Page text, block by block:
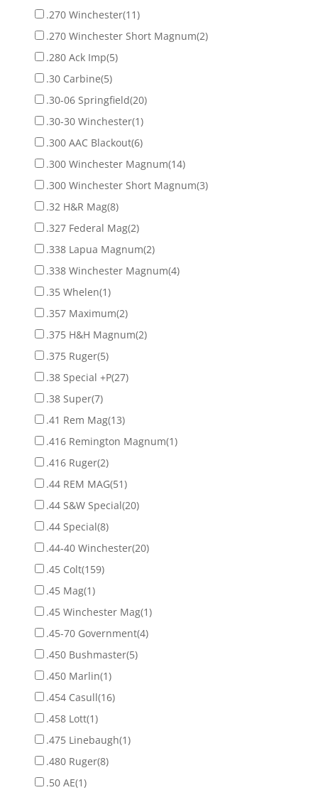
.270 Winchester(11)
.270 Winchester Short Magnum(2)
.280 Ack Imp(5)
.30 Carbine(5)
.30-06 Springfield(20)
.30-30 Winchester(1)
.300 AAC Blackout(6)
.300 Winchester Magnum(14)
.300 Winchester Short Magnum(3)
.32 H&R Mag(8)
.327 Federal Mag(2)
.338 Lapua Magnum(2)
.338 Winchester Magnum(4)
.35 Whelen(1)
.357 Maximum(2)
.375 H&H Magnum(2)
.375 Ruger(5)
.38 Special +P(27)
.38 Super(7)
.41 Rem Mag(13)
.416 Remington Magnum(1)
.416 Ruger(2)
.44 REM MAG(51)
.44 S&W Special(20)
.44 Special(8)
.44-40 Winchester(20)
.45 Colt(159)
.45 Mag(1)
.45 Winchester Mag(1)
.45-70 Government(4)
.450 Bushmaster(5)
.450 Marlin(1)
.454 Casull(16)
.458 Lott(1)
.475 Linebaugh(1)
.480 Ruger(8)
.50 AE(1)